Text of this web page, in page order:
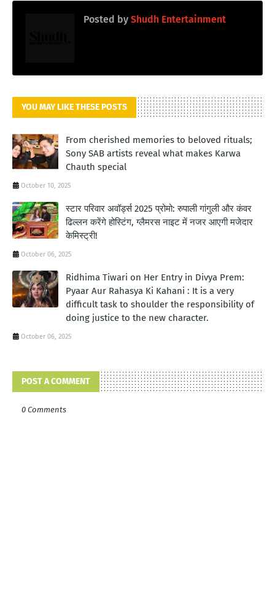
Posted by Shudh Entertainment
YOU MAY LIKE THESE POSTS
From cherished memories to beloved rituals;
Sony SAB artists reveal what makes Karwa
Chauth special
October 10, 2025
स्टार परिवार अवॉर्ड्स 2025 प्रोमो: रुपाली गांगुली और कंवर
ढिल्लन करेंगे होस्टिंग, ग्लैमरस नाइट में नजर आएगी मजेदार
केमिस्ट्री!
October 06, 2025
Ridhima Tiwari on Her Entry in Divya Prem:
Pyaar Aur Rahasya Ki Kahani : It is a very
difficult task to shoulder the responsibility of
doing justice to the new character.
October 06, 2025
POST A COMMENT
0 Comments